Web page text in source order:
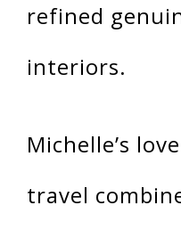
refined
interiors.
Michelle’s
travel